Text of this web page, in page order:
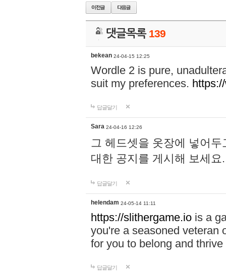
댓글목록 139
bekean 24-04-15 12:25
Wordle 2 is pure,
suit my preferences.
답글달기
Sara 24-04-16 12:26
그 헤드셋을 옷장에 넣어
대한 공지를 게시해 보세
답글달기
helendam 24-05-14 11:11
https://slithergame.io is a
you're a seasoned veteran
for you to belong and
답글달기